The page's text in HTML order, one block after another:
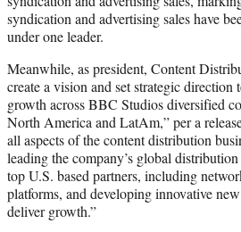
syndication and advertising sales have
under one leader.
Meanwhile, as president, Content
create a vision and set strategic direction
growth across BBC Studios diversified
North America and LatAm,” per a
all aspects of the content distribution
leading the company’s global
top U.S. based partners, including
platforms, and developing innovative
deliver growth.”